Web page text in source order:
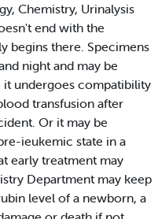
Chemistry, Urinalysis
end with the
begins there. Specimens
night and may be
undergoes compatibility
transfusion after
Or it may be
ieukemic state in a
early treatment may
Department may keep
level of a newborn, a